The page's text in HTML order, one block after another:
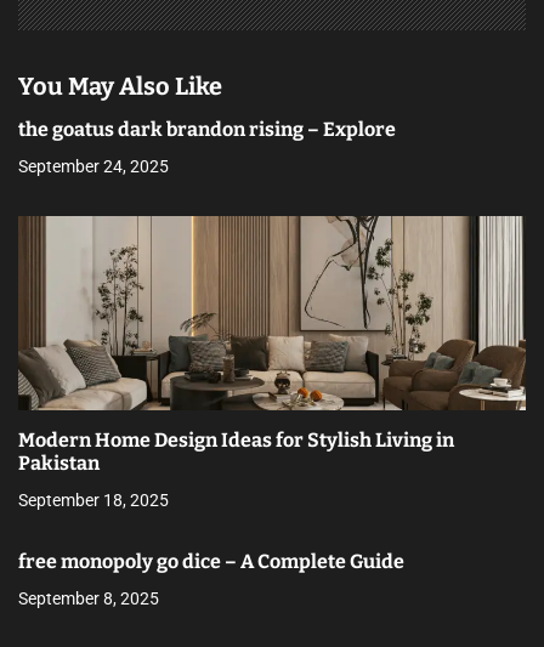
You May Also Like
the goatus dark brandon rising – Explore
September 24, 2025
Modern Home Design Ideas for Stylish Living in
Pakistan
September 18, 2025
free monopoly go dice – A Complete Guide
September 8, 2025